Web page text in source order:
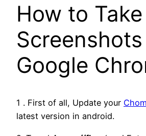
How to
Google
1 . First of all, Update your
latest version in android.